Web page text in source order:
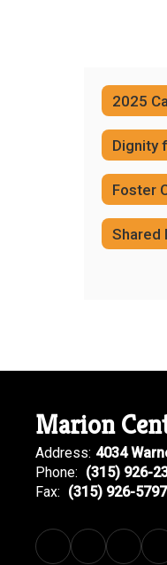
Foster
Marion
Address: 4034
Phone: (315) 926-
Fax: (315) 926-5797